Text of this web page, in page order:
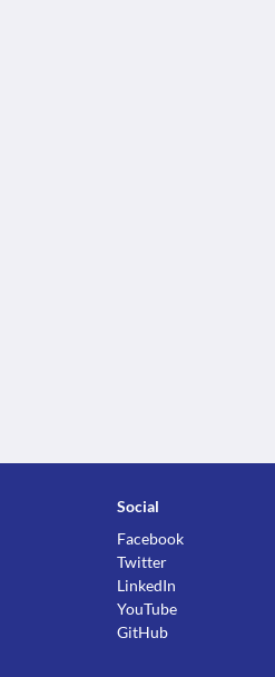
Social
Facebook
Twitter
LinkedIn
YouTube
GitHub